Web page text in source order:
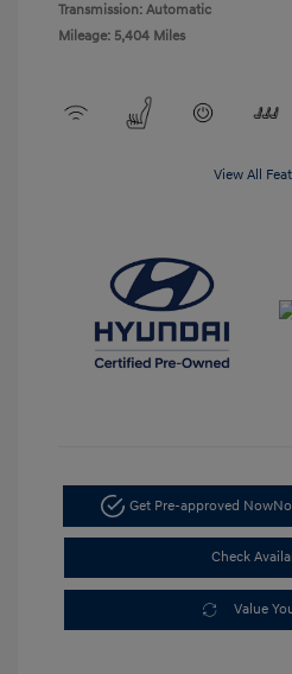
Transmission: Automatic
Mileage: 5,404 Miles
View All
Get Pre-approved Now
Check
Value